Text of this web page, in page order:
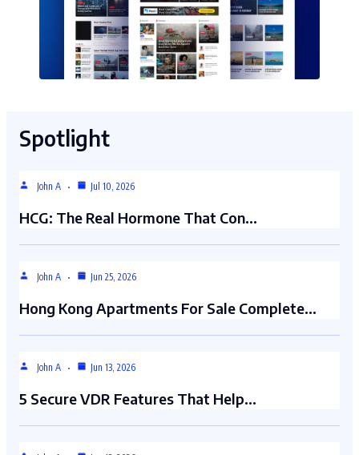
Spotlight
John A Jul 10, 2026
HCG: The Real Hormone That Con…
John A Jun 25, 2026
Hong Kong Apartments For Sale Complete…
John A Jun 13, 2026
5 Secure VDR Features That Help…